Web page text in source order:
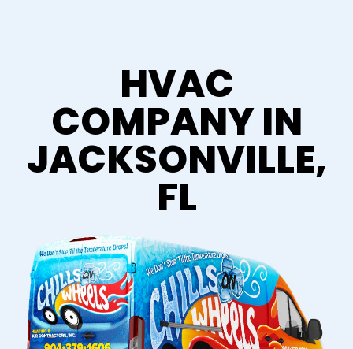
HVAC
COMPANY IN
JACKSONVILLE,
FL